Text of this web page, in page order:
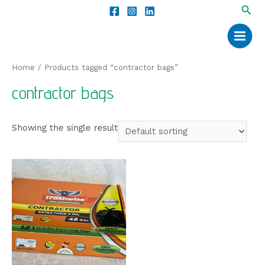
Home / Products tagged “contractor bags”
contractor bags
Showing the single result